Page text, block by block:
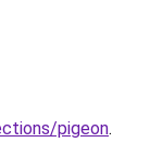
pigeon.